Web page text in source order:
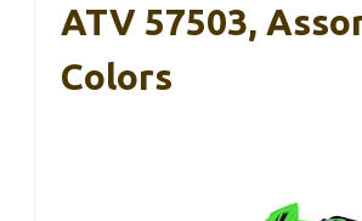
ATV 57503,
Colors